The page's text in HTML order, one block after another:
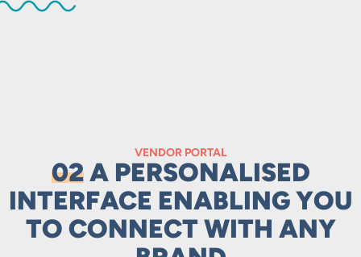
VENDOR PORTAL
02A PERSONALISED
INTERFACE ENABLING YOU
TO CONNECT WITH ANY